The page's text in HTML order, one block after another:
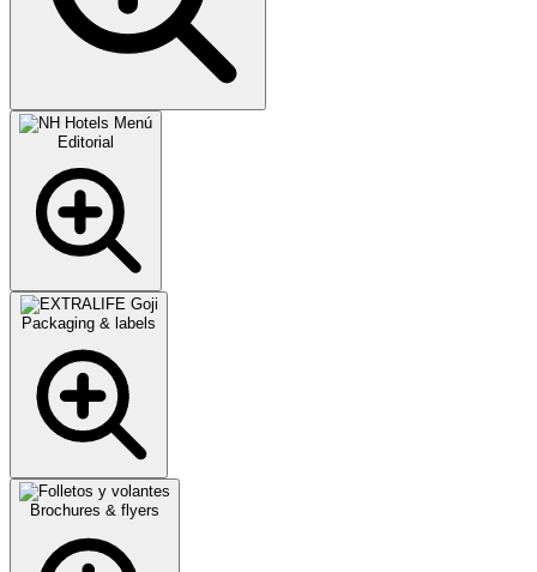
Editorial
Packaging & labels
Brochures & flyers